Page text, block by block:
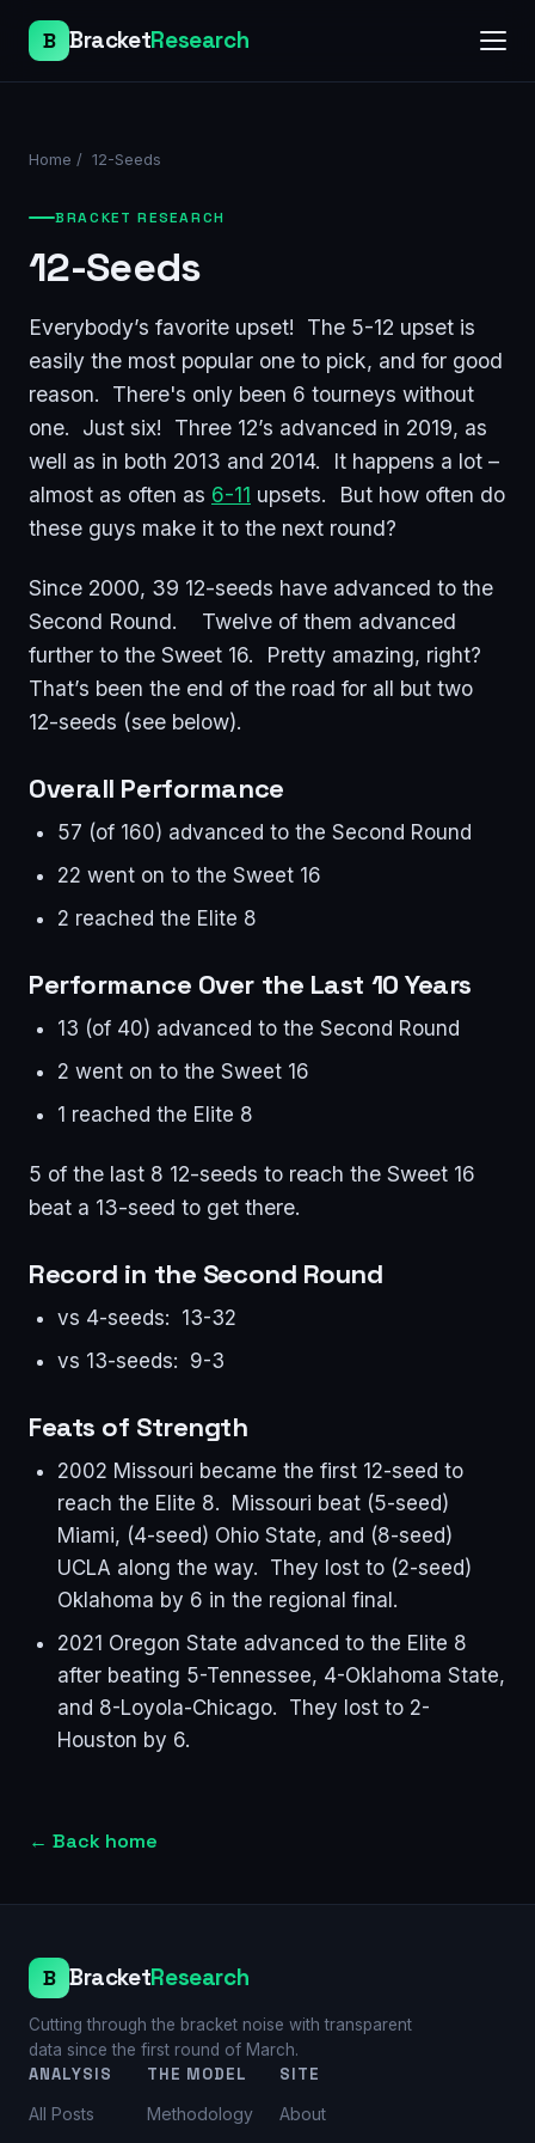
B BracketResearch
Home / 12-Seeds
BRACKET RESEARCH
12-Seeds
Everybody’s favorite upset! The 5-12 upset is
easily the most popular one to pick, and for good
reason. There's only been 6 tourneys without
one. Just six! Three 12’s advanced in 2019, as
well as in both 2013 and 2014. It happens a lot –
almost as often as 6-11 upsets. But how often do
these guys make it to the next round?
Since 2000, 39 12-seeds have advanced to the
Second Round. Twelve of them advanced
further to the Sweet 16. Pretty amazing, right?
That’s been the end of the road for all but two
12-seeds (see below).
Overall Performance
57 (of 160) advanced to the Second Round
22 went on to the Sweet 16
2 reached the Elite 8
Performance Over the Last 10 Years
13 (of 40) advanced to the Second Round
2 went on to the Sweet 16
1 reached the Elite 8
5 of the last 8 12-seeds to reach the Sweet 16
beat a 13-seed to get there.
Record in the Second Round
vs 4-seeds: 13-32
vs 13-seeds: 9-3
Feats of Strength
2002 Missouri became the first 12-seed to
reach the Elite 8. Missouri beat (5-seed)
Miami, (4-seed) Ohio State, and (8-seed)
UCLA along the way. They lost to (2-seed)
Oklahoma by 6 in the regional final.
2021 Oregon State advanced to the Elite 8
after beating 5-Tennessee, 4-Oklahoma State,
and 8-Loyola-Chicago. They lost to 2-
Houston by 6.
← Back home
B BracketResearch
Cutting through the bracket noise with transparent
data since the first round of March.
ANALYSIS
All Posts
THE MODEL
Methodology
SITE
About